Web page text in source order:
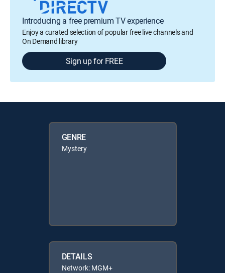
Introducing a free premium TV experience
Enjoy a curated selection of popular free live channels and
On Demand library
Sign up for FREE
GENRE
Mystery
DETAILS
Network: MGM+